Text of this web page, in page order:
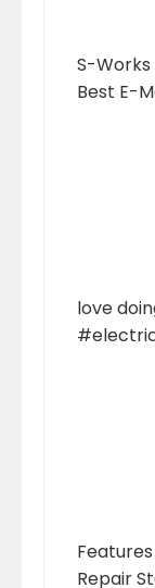
S-Works
Best E-
love
Repair